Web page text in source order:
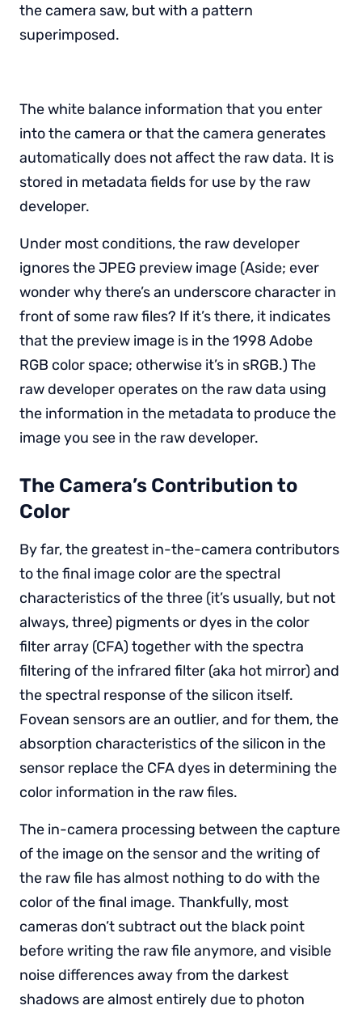
the camera saw, but with a pattern
superimposed.
The white balance information that you enter
into the camera or that the camera generates
automatically does not affect the raw data. It is
stored in metadata fields for use by the raw
developer.
Under most conditions, the raw developer
ignores the JPEG preview image (Aside; ever
wonder why there’s an underscore character in
front of some raw files? If it’s there, it indicates
that the preview image is in the 1998 Adobe
RGB color space; otherwise it’s in sRGB.) The
raw developer operates on the raw data using
the information in the metadata to produce the
image you see in the raw developer.
The Camera’s Contribution to
Color
By far, the greatest in-the-camera contributors
to the final image color are the spectral
characteristics of the three (it’s usually, but not
always, three) pigments or dyes in the color
filter array (CFA) together with the spectra
filtering of the infrared filter (aka hot mirror) and
the spectral response of the silicon itself.
Fovean sensors are an outlier, and for them, the
absorption characteristics of the silicon in the
sensor replace the CFA dyes in determining the
color information in the raw files.
The in-camera processing between the capture
of the image on the sensor and the writing of
the raw file has almost nothing to do with the
color of the final image. Thankfully, most
cameras don’t subtract out the black point
before writing the raw file anymore, and visible
noise differences away from the darkest
shadows are almost entirely due to photon